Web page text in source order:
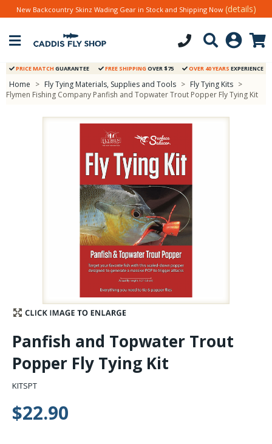
Stay Caught Up With Us
Subscribe and be part of the Caddis Fly Fishing
community
New Backcountry Skinz Wading Gear in Stock and Shipping Now (details)
PRICE MATCH GUARANTEE FREE SHIPPING OVER $75 OVER 40 YEARS EXPERIENCE
Home > Fly Tying Materials, Supplies and Tools > Fly Tying Kits >
Flymen Fishing Company Panfish and Topwater Trout Popper Fly Tying Kit
Panfish and Topwater Trout
Popper Fly Tying Kit
KITSPT
$22.90